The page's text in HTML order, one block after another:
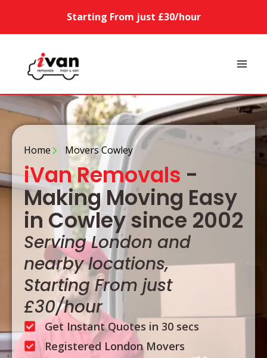
Starting From just £30/hour
Home Movers Cowley
iVan Removals -
Making Moving Easy
in Cowley since 2002
Serving London and
nearby locations,
Starting From just
£30/hour
Get Instant Quotes in 30 secs
Registered London Movers